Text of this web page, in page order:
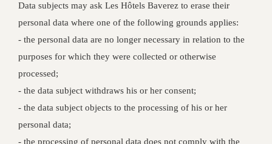
Data subjects may ask Les Hôtels Baverez to erase their
personal data where one of the following grounds applies:
- the personal data are no longer necessary in relation to the
purposes for which they were collected or otherwise
processed;
- the data subject withdraws his or her consent;
- the data subject objects to the processing of his or her
personal data;
- the processing of personal data does not comply with the